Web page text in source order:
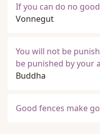
If you can do no
Vonnegut
You will not be
be punished by your
Buddha
Good fences make